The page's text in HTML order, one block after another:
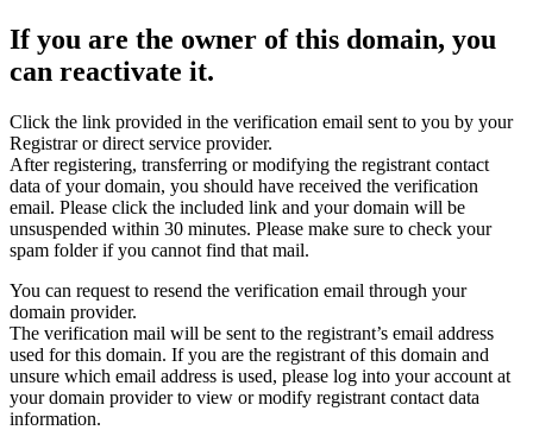
If you are the owner of this domain, you
can reactivate it.
Click the link provided in the verification email sent to you by your
Registrar or direct service provider.
After registering, transferring or modifying the registrant contact
data of your domain, you should have received the verification
email. Please click the included link and your domain will be
unsuspended within 30 minutes. Please make sure to check your
spam folder if you cannot find that mail.
You can request to resend the verification email through your
domain provider.
The verification mail will be sent to the registrant’s email address
used for this domain. If you are the registrant of this domain and
unsure which email address is used, please log into your account at
your domain provider to view or modify registrant contact data
information.